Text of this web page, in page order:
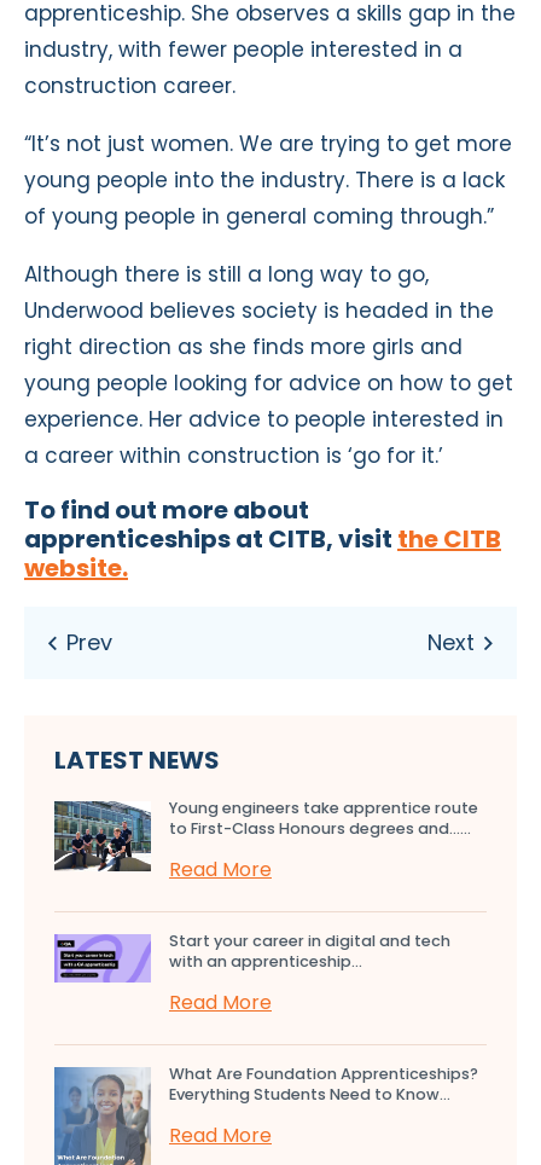
apprenticeship. She observes a skills gap in the
industry, with fewer people interested in a
construction career.
“It’s not just women. We are trying to get more
young people into the industry. There is a lack
of young people in general coming through.”
Although there is still a long way to go,
Underwood believes society is headed in the
right direction as she finds more girls and
young people looking for advice on how to get
experience. Her advice to people interested in
a career within construction is ‘go for it.’
To find out more about
apprenticeships at CITB, visit the CITB
website.
LATEST NEWS
Young engineers take apprentice route
to First-Class Honours degrees and…...
Read More
Start your career in digital and tech
with an apprenticeship...
Read More
What Are Foundation Apprenticeships?
Everything Students Need to Know...
Read More